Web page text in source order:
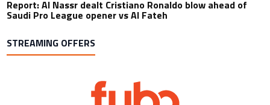
Report: Al Nassr dealt Cristiano Ronaldo blow ahead of
Saudi Pro League opener vs Al Fateh
STREAMING OFFERS